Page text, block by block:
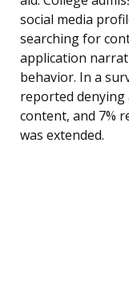
social media
searching for
application
behavior. In a
reported denying
content, and 7%
was extended.